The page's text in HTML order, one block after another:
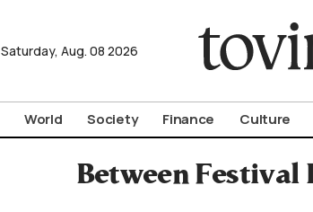
Saturday, Aug. 08 2026
World Society Finance Culture
Between